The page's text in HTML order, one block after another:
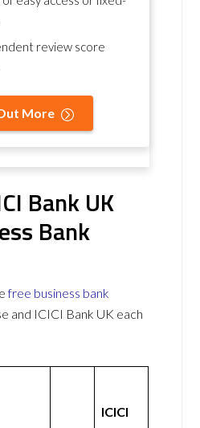
review score
More
Bank UK
Bank
free business bank
and ICICI Bank UK each
ICICI